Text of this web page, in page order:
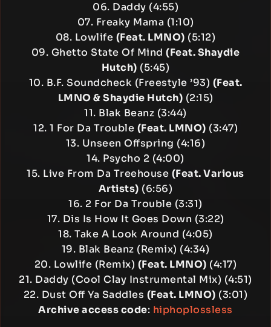
06. Daddy (4:55)
07. Freaky Mama (1:10)
08. Lowlife (Feat. LMNO) (5:12)
09. Ghetto State Of Mind(Feat. Shaydie
Hutch) (5:45)
10. B.F. Soundcheck (Freestyle ’93) (Feat.
LMNO & Shaydie Hutch) (2:15)
11. Blak Beanz (3:44)
12. 1 For Da Trouble (Feat. LMNO) (3:47)
13. Unseen Offspring (4:16)
14. Psycho 2 (4:00)
15. Live From Da Treehouse (Feat. Various
Artists) (6:56)
16. 2 For Da Trouble (3:31)
17. Dis Is How It Goes Down (3:22)
18. Take A Look Around (4:05)
19. Blak Beanz (Remix) (4:34)
20. Lowlife (Remix) (Feat. LMNO) (4:17)
21. Daddy (Cool Clay Instrumental Mix) (4:51)
22. Dust Off Ya Saddles (Feat. LMNO) (3:01)
Archive access code: hiphoplossless